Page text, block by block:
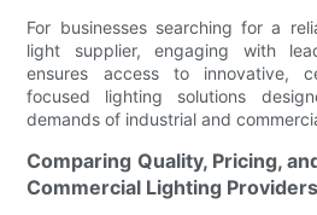
For businesses searching for a
light supplier, engaging with
ensures access to innovative,
focused lighting solutions
demands of industrial and
Comparing Quality, Pricing,
Commercial Lighting Providers